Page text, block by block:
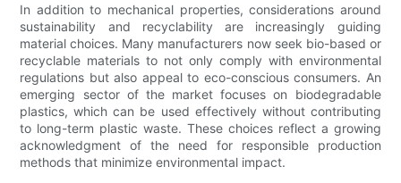
In addition to mechanical properties, considerations around
sustainability and recyclability are increasingly guiding
material choices. Many manufacturers now seek bio-based or
recyclable materials to not only comply with environmental
regulations but also appeal to eco-conscious consumers. An
emerging sector of the market focuses on biodegradable
plastics, which can be used effectively without contributing
to long-term plastic waste. These choices reflect a growing
acknowledgment of the need for responsible production
methods that minimize environmental impact.